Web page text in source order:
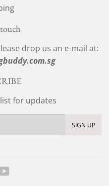
drop us an e-mail at:
for updates
SIGN UP